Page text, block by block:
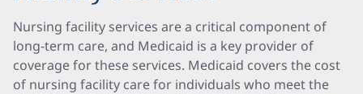
Nursing facility services are a critical component of
long-term care, and Medicaid is a key provider of
coverage for these services. Medicaid covers the cost
of nursing facility care for individuals who meet the